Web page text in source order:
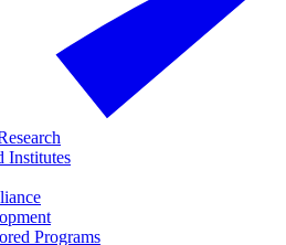
Institutes
Programs